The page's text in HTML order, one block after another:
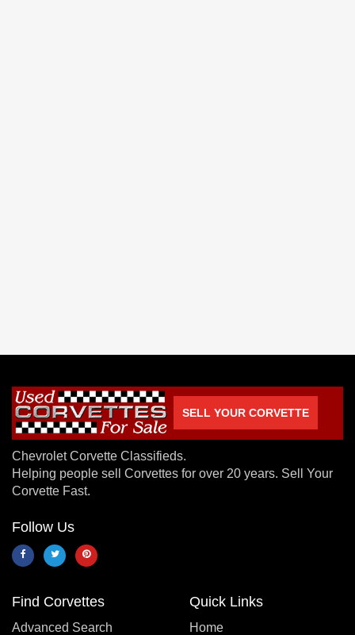
SELL YOUR CORVETTE
Chevrolet Corvette Classifieds.
Helping people sell Corvettes for over 20 years. Sell Your
Corvette Fast.
Follow Us
Find Corvettes
Advanced Search
Quick Links
Home